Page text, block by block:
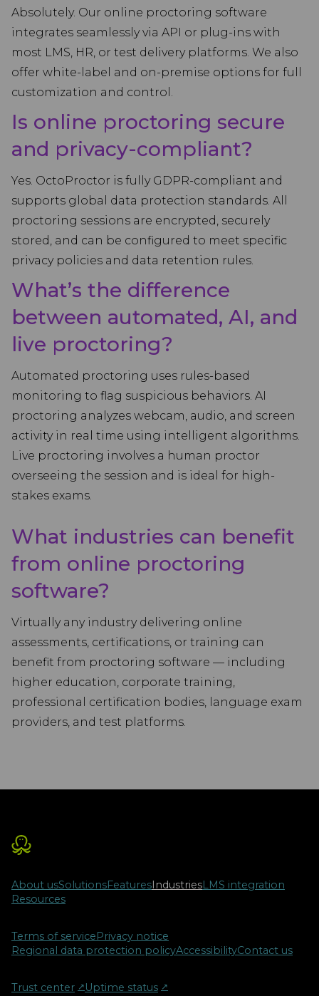
Absolutely. Our online proctoring software
integrates seamlessly via API or plug-ins with
most LMS, HR, or test delivery platforms. We also
offer white-label and on-premise options for full
customization and control.
Is online proctoring secure
and privacy-compliant?
Yes. OctoProctor is fully GDPR-compliant and
supports global data protection standards. All
proctoring sessions are encrypted, securely
stored, and can be configured to meet specific
privacy policies and data retention rules.
What’s the difference
between automated, AI, and
live proctoring?
Automated proctoring uses rules-based
monitoring to flag suspicious behaviors. AI
proctoring analyzes webcam, audio, and screen
activity in real time using intelligent algorithms.
Live proctoring involves a human proctor
overseeing the session and is ideal for high-
stakes exams.
What industries can benefit
from online proctoring
software?
Virtually any industry delivering online
assessments, certifications, or training can
benefit from proctoring software — including
higher education, corporate training,
professional certification bodies, language exam
providers, and test platforms.
About usSolutionsFeatures IndustriesLMS integration
Resources
Terms of service Privacy notice
Regional data protection policyAccessibilityContact us
Trust center ↗︎ Uptime status ↗︎